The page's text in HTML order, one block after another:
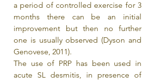
a period of controlled exercise for 3
months there can be an initial
improvement but then no further
one is usually observed (Dyson and
Genovese, 2011).
The use of PRP has been used in
acute SL desmitis, in presence of